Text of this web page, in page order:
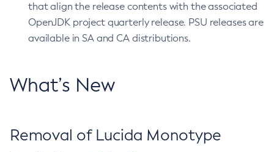
that align the release contents with the associated
OpenJDK project quarterly release. PSU releases are
available in SA and CA distributions.
What’s New
Removal of Lucida Monotype